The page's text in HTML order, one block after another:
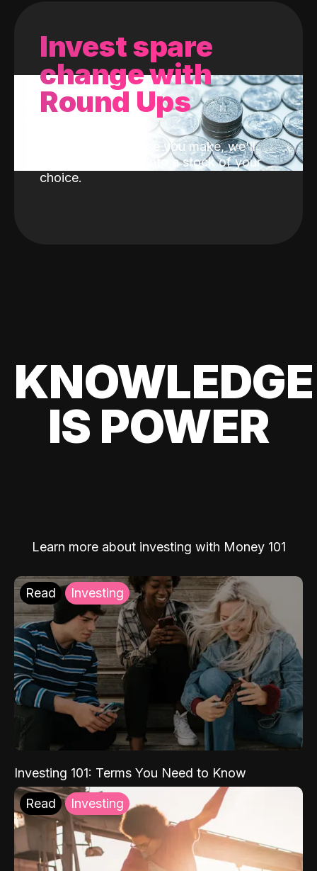
Invest spare
change with
Round Ups
With every purchase you make, we'll
invest the change into a stock of your
choice.
KNOWLEDGE
IS POWER
Learn more about investing with Money 101
Read Investing
Investing 101: Terms You Need to Know
Read Investing